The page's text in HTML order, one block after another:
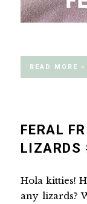
READ MORE »
FERAL
LIZARDS
Hola kitties!
any lizards?